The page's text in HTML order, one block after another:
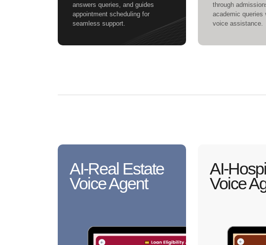
answers queries, and guides
appointment scheduling for
seamless support.
through
academic queries
voice assistance.
AI-Real Estate
Voice Agent
AI-
Voice